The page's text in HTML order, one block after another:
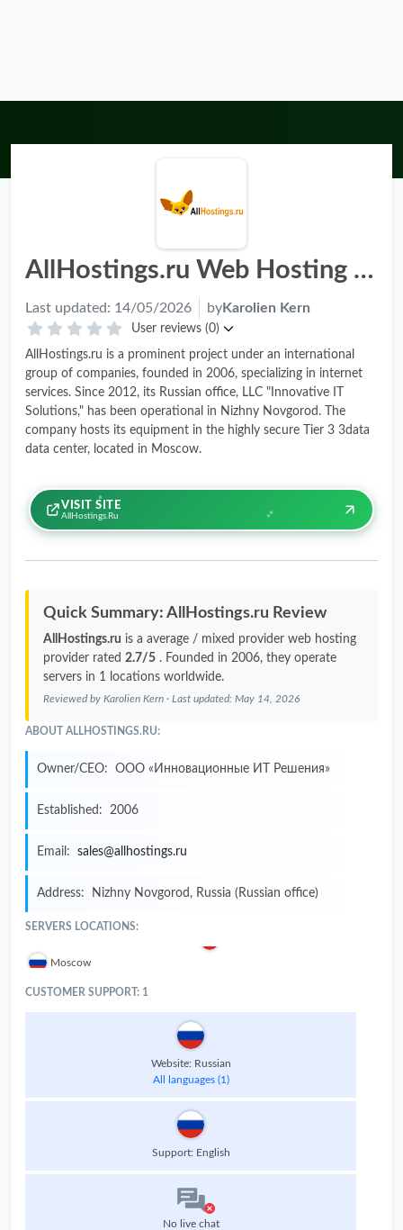
AllHostings.ru Web Hosting Review - Pros, Cons & Rating 2026
Last updated: 14/05/2026 byKarolien Kern
User reviews (0)
AllHostings.ru is a prominent project under an international
group of companies, founded in 2006, specializing in internet
services. Since 2012, its Russian office, LLC "Innovative IT
Solutions," has been operational in Nizhny Novgorod. The
company hosts its equipment in the highly secure Tier 3 3data
data center, located in Moscow.
VISIT SITE
AllHostings.ru
Quick Summary: AllHostings.ru Review
AllHostings.ru is a average / mixed provider web hosting
provider rated 2.7/5 . Founded in 2006, they operate
servers in 1 locations worldwide.
Reviewed by Karolien Kern · Last updated: May 14, 2026
ABOUT ALLHOSTINGS.RU:
Owner/CEO: ООО «Инновационные ИТ Решения»
Established: 2006
Email: sales@allhostings.ru
Address: Nizhny Novgorod, Russia (Russian office)
SERVERS LOCATIONS:
Moscow
CUSTOMER SUPPORT: 1
Website: Russian
All languages (1)
Support: English
No live chat